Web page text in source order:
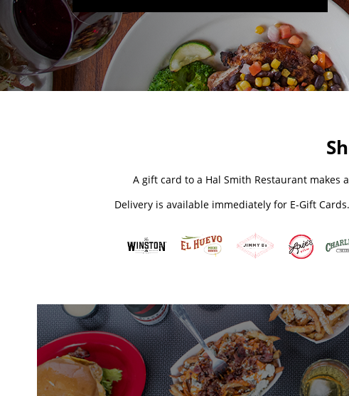
A gift card to a Hal Smith Restaurant
Delivery is available immediately for E-Gift